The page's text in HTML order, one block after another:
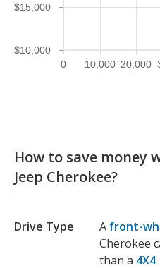
0 10,000 20,000
$10,000
$15,000
How to save money
Jeep Cherokee?
Drive Type A front-
Cherokee
than a 4X4